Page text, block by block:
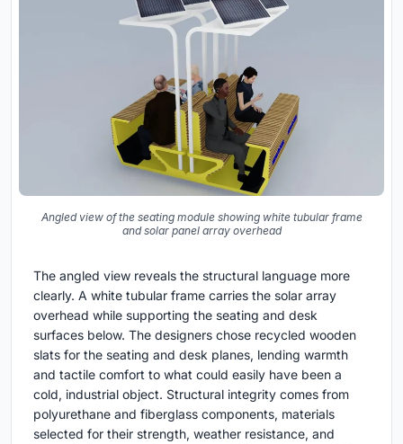
Angled view of the seating module showing white tubular frame
and solar panel array overhead
The angled view reveals the structural language more
clearly. A white tubular frame carries the solar array
overhead while supporting the seating and desk
surfaces below. The designers chose recycled wooden
slats for the seating and desk planes, lending warmth
and tactile comfort to what could easily have been a
cold, industrial object. Structural integrity comes from
polyurethane and fiberglass components, materials
selected for their strength, weather resistance, and